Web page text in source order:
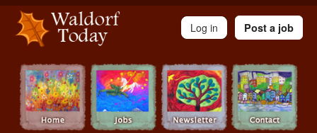
Waldorf Teachers.com - Waldorf Employment in Waldorf Schools
Log in Post a job